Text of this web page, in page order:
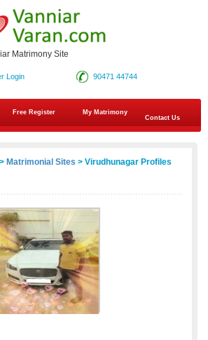
Matrimony Site
90471 44744
Login
Free Register
My Matrimony
Contact Us
> Matrimonial Sites > Virudhunagar Profiles